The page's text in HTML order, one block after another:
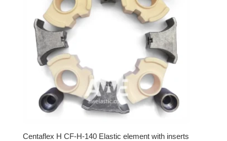
Centaflex H CF-H-140 Elastic element with inserts